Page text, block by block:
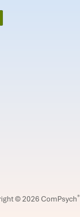
© 2026 ComPsych®